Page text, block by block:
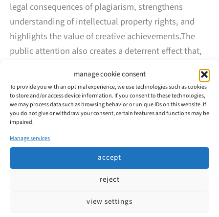
manage cookie consent
To provide you with an optimal experience, we use technologies such as cookies
to store and/or access device information. If you consent to these technologies,
we may process data such as browsing behavior or unique IDs on this website. If
you do not give or withdraw your consent, certain features and functions may be
impaired.
Manage services
accept
reject
view settings
legal consequences of plagiarism, strengthens
understanding of intellectual property rights, and
highlights the value of creative achievements.The
public attention also creates a deterrent effect that,
their counterfeits from the market—making further
legal action unnecessary.
Last year’s award winner was a front and side
combination plier produced by a German tool
manufacturer, which had been copied by Chinese
suppliers and sold via the online platform TEMU.
Competition 2026 – Anniversary & Participation